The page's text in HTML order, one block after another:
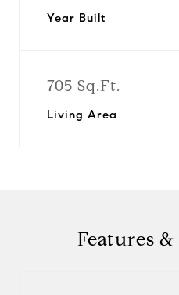
Year Built
705 Sq.Ft.
Living Area
Features